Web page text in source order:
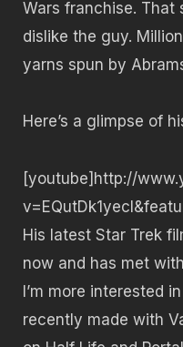
Wars franchise. That
dislike the guy.
yarns spun by
Here’s a glimpse of
[youtube]http://
His latest Star Trek
now and has met
I’m more interested
recently made with